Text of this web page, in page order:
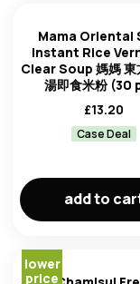
Mama Oriental
Instant Rice
Clear Soup 媽媽 東
湯即食米粉 (30
£13.20
Case Deal
add to
lower
price